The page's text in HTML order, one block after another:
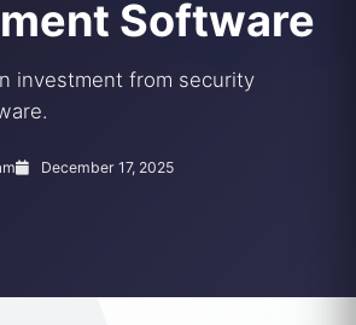
Software
investment from security
December 17, 2025